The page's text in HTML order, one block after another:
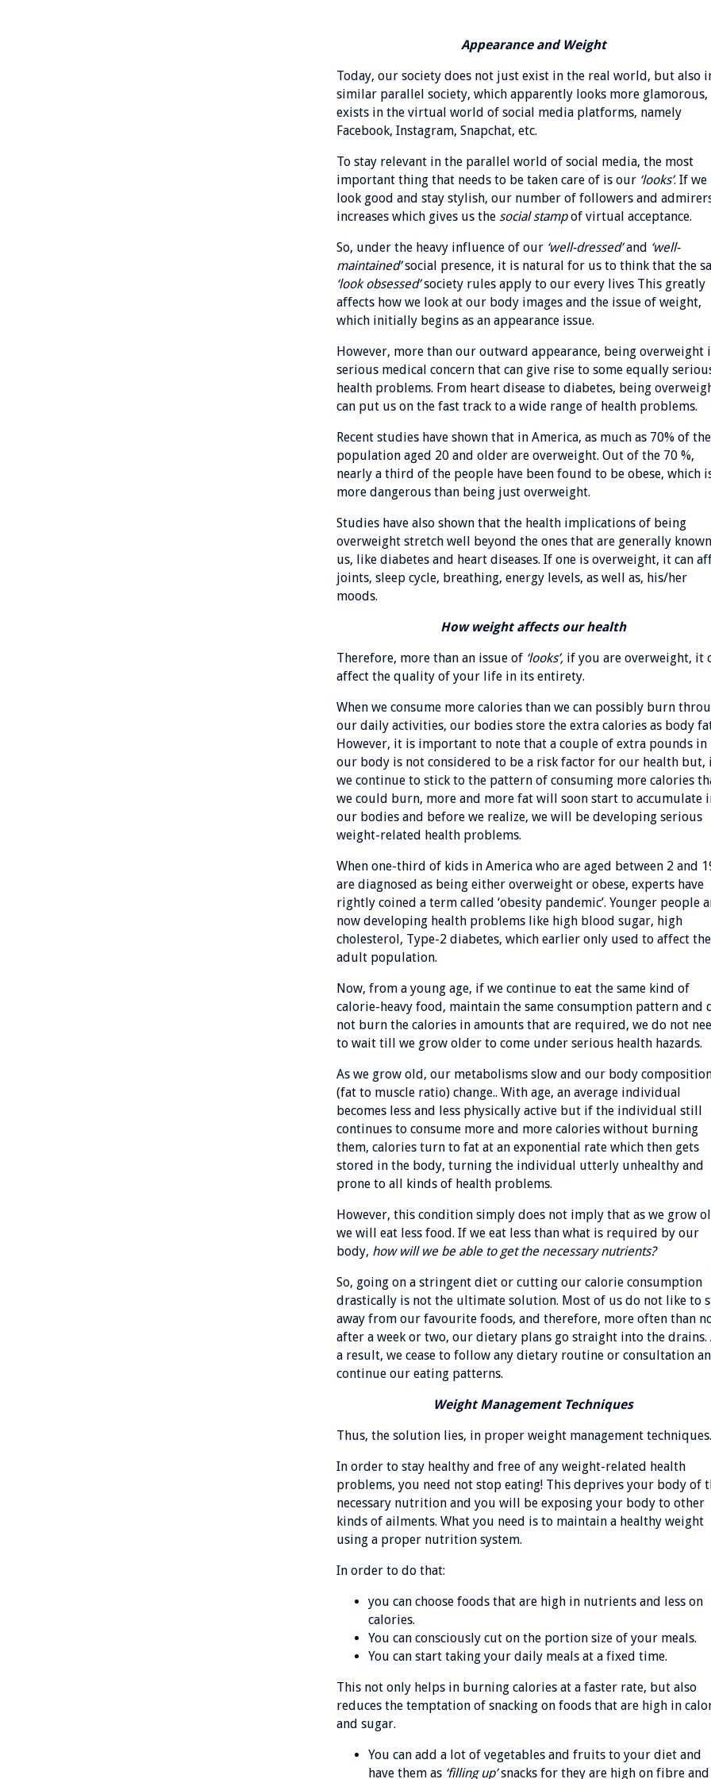
Appearance and Weight
Today, our society does not just exist in the real world, but also
similar parallel society, which apparently looks more glamorous,
exists in the virtual world of social media platforms, namely
Facebook, Instagram, Snapchat, etc.
To stay relevant in the parallel world of social media, the most
important thing that needs to be taken care of is our ‘looks’. If we
look good and stay stylish, our number of followers and
increases which gives us the social stampof virtual acceptance.
So, under the heavy influence of our ‘well-dressed’and ‘well-
maintained’social presence, it is natural for us to think that the
‘look obsessed’society rules apply to our every lives This greatly
affects how we look at our body images and the issue of weight,
which initially begins as an appearance issue.
However, more than our outward appearance, being overweight
serious medical concern that can give rise to some equally
health problems. From heart disease to diabetes, being
can put us on the fast track to a wide range of health problems.
Recent studies have shown that in America, as much as 70% of the
population aged 20 and older are overweight. Out of the 70 %,
nearly a third of the people have been found to be obese, which
more dangerous than being just overweight.
Studies have also shown that the health implications of being
overweight stretch well beyond the ones that are generally
us, like diabetes and heart diseases. If one is overweight, it can
joints, sleep cycle, breathing, energy levels, as well as, his/her
moods.
How weight affects our health
Therefore, more than an issue of ‘looks’, if you are overweight, it
affect the quality of your life in its entirety.
When we consume more calories than we can possibly burn
our daily activities, our bodies store the extra calories as body
However, it is important to note that a couple of extra pounds in
our body is not considered to be a risk factor for our health but,
we continue to stick to the pattern of consuming more calories
we could burn, more and more fat will soon start to accumulate
our bodies and before we realize, we will be developing serious
weight-related health problems.
When one-third of kids in America who are aged between 2 and
are diagnosed as being either overweight or obese, experts have
rightly coined a term called ‘obesity pandemic’. Younger people
now developing health problems like high blood sugar, high
cholesterol, Type-2 diabetes, which earlier only used to affect the
adult population.
Now, from a young age, if we continue to eat the same kind of
calorie-heavy food, maintain the same consumption pattern and
not burn the calories in amounts that are required, we do not
to wait till we grow older to come under serious health hazards.
As we grow old, our metabolisms slow and our body
(fat to muscle ratio) change.. With age, an average individual
becomes less and less physically active but if the individual still
continues to consume more and more calories without burning
them, calories turn to fat at an exponential rate which then gets
stored in the body, turning the individual utterly unhealthy and
prone to all kinds of health problems.
However, this condition simply does not imply that as we grow
we will eat less food. If we eat less than what is required by our
body, how will we be able to get the necessary nutrients?
So, going on a stringent diet or cutting our calorie consumption
drastically is not the ultimate solution. Most of us do not like to
away from our favourite foods, and therefore, more often than
after a week or two, our dietary plans go straight into the drains.
a result, we cease to follow any dietary routine or consultation
continue our eating patterns.
Weight Management Techniques
Thus, the solution lies, in proper weight management techniques.
In order to stay healthy and free of any weight-related health
problems, you need not stop eating! This deprives your body of
necessary nutrition and you will be exposing your body to other
kinds of ailments. What you need is to maintain a healthy weight
using a proper nutrition system.
In order to do that:
you can choose foods that are high in nutrients and less on
calories.
You can consciously cut on the portion size of your meals.
You can start taking your daily meals at a fixed time.
This not only helps in burning calories at a faster rate, but also
reduces the temptation of snacking on foods that are high in
and sugar.
You can add a lot of vegetables and fruits to your diet and
have them as ‘filling up’snacks for they are high on fibre and